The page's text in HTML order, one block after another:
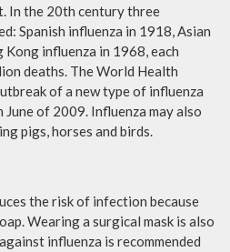
In the 20th century three
Spanish influenza in 1918, Asian
Kong influenza in 1968, each
deaths. The World Health
of a new type of influenza
of 2009. Influenza may also
pigs, horses and birds.
the risk of infection because
Wearing a surgical mask is also
influenza is recommended